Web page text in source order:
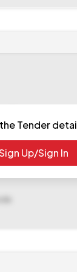
Tender
Up/Sign In